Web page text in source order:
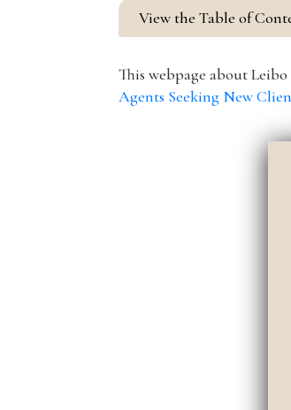
View the Table of
This webpage about
Agents Seeking New